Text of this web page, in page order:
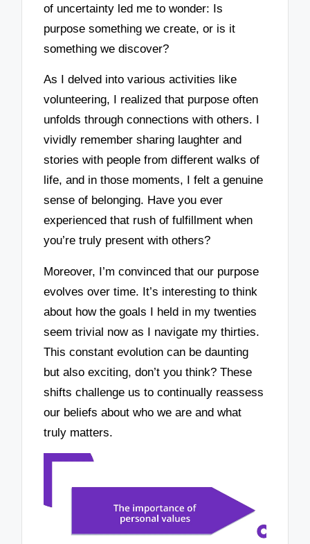
of uncertainty led me to wonder: Is
purpose something we create, or is it
something we discover?
As I delved into various activities like
volunteering, I realized that purpose often
unfolds through connections with others. I
vividly remember sharing laughter and
stories with people from different walks of
life, and in those moments, I felt a genuine
sense of belonging. Have you ever
experienced that rush of fulfillment when
you’re truly present with others?
Moreover, I’m convinced that our purpose
evolves over time. It’s interesting to think
about how the goals I held in my twenties
seem trivial now as I navigate my thirties.
This constant evolution can be daunting
but also exciting, don’t you think? These
shifts challenge us to continually reassess
our beliefs about who we are and what
truly matters.